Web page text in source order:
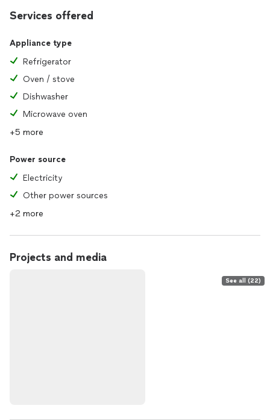
Services offered
Appliance type
Refrigerator
Oven / stove
Dishwasher
Microwave oven
+5 more
Power source
Electricity
Other power sources
+2 more
Projects and media
See all (22)